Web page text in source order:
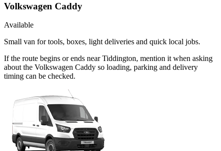
Volkswagen Caddy
Available
Small van for tools, boxes, light deliveries and quick local jobs.
If the route begins or ends near Tiddington, mention it when asking
about the Volkswagen Caddy so loading, parking and delivery
timing can be checked.